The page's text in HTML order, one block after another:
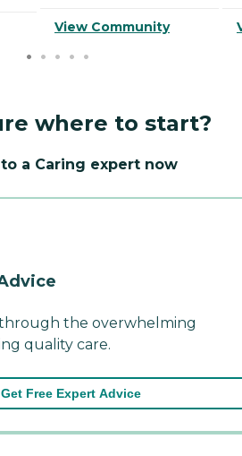
View Community
where to start?
a Caring expert now
the overwhelming
quality care.
Get Free Expert Advice